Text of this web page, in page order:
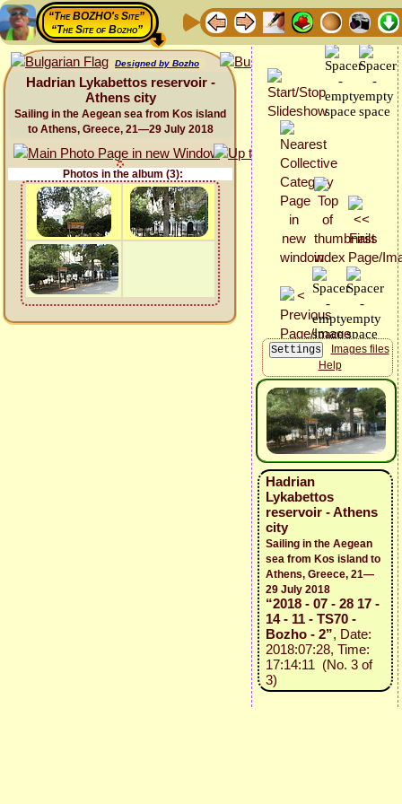
“The BOZHO's Site”
“The Site of Bozho”
Designed by Bozho
Hadrian Lykabettos reservoir -
Athens city
Sailing in the Aegean sea from Kos island
to Athens, Greece, 21—29 July 2018
Photos in the album (3):
Images files
Help
Hadrian
Lykabettos
reservoir - Athens
city
Sailing in the Aegean
sea from Kos island to
Athens, Greece, 21—
29 July 2018
“2018 - 07 - 28 17 -
14 - 11 - TS70 -
Bozho - 2”, Date:
2018:07:28, Time:
17:14:11 (No. 3 of
3)